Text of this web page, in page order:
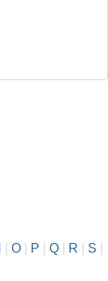
O| P Q| R S